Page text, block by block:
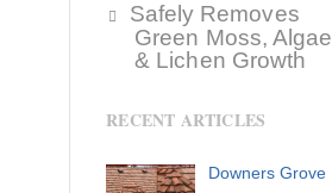
Safely Removes
Green Moss, Algae
& Lichen Growth
RECENT ARTICLES
Downers Grove